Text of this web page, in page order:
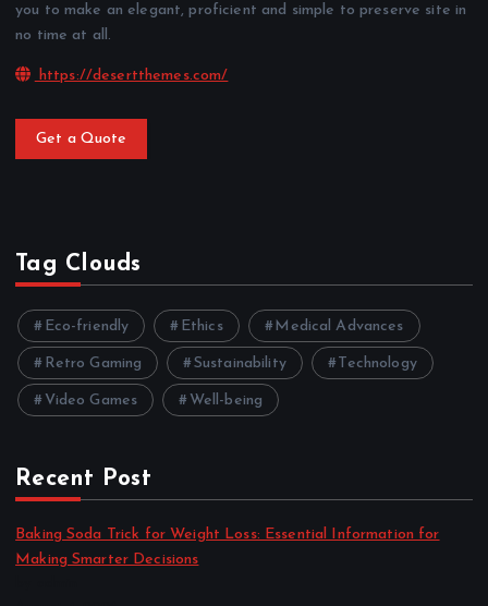
you to make an elegant, proficient and simple to preserve site in
no time at all.
https://desertthemes.com/
Get a Quote
Tag Clouds
Eco-friendly Ethics Medical Advances
Retro Gaming Sustainability Technology
Video Games Well-being
Recent Post
Baking Soda Trick for Weight Loss: Essential Information for
Making Smarter Decisions